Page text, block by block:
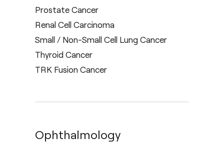
Prostate Cancer
Renal Cell Carcinoma
Small / Non-Small Cell Lung Cancer
Thyroid Cancer
TRK Fusion Cancer
Ophthalmology